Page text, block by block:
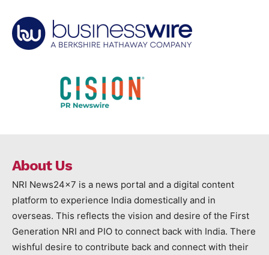
About Us
NRI News24x7 is a news portal and a digital content
platform to experience India domestically and in
overseas. This reflects the vision and desire of the First
Generation NRI and PIO to connect back with India. There
wishful desire to contribute back and connect with their